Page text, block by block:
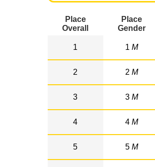
Place
Overall
Place
Gender
1 1M
2 2M
3 3M
4 4M
5 5M